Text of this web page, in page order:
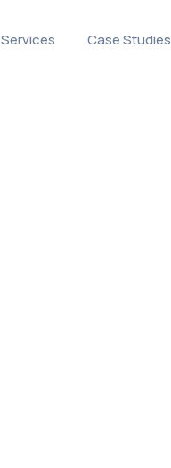
Services Case Studies